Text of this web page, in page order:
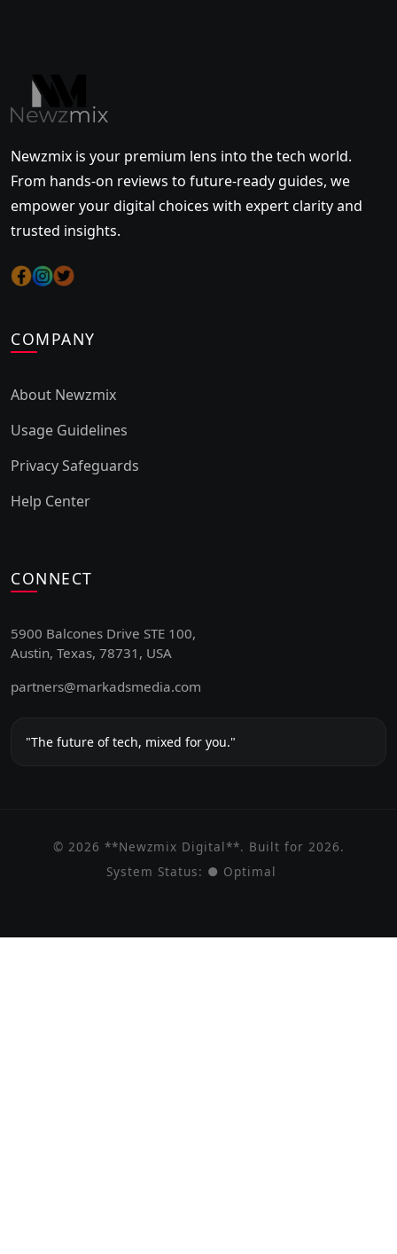
Newzmix is your premium lens into the tech world.
From hands-on reviews to future-ready guides, we
empower your digital choices with expert clarity and
trusted insights.
COMPANY
About Newzmix
Usage Guidelines
Privacy Safeguards
Help Center
CONNECT
5900 Balcones Drive STE 100,
Austin, Texas, 78731, USA
partners@markadsmedia.com
"The future of tech, mixed for you."
© 2026 **Newzmix Digital**. Built for 2026.
System Status: ● Optimal